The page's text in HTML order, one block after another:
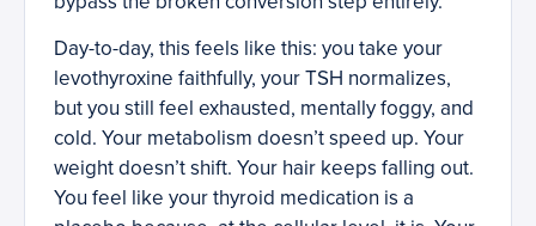
Day-to-day, this feels like this: you take your
levothyroxine faithfully, your TSH normalizes,
but you still feel exhausted, mentally foggy, and
cold. Your metabolism doesn’t speed up. Your
weight doesn’t shift. Your hair keeps falling out.
You feel like your thyroid medication is a